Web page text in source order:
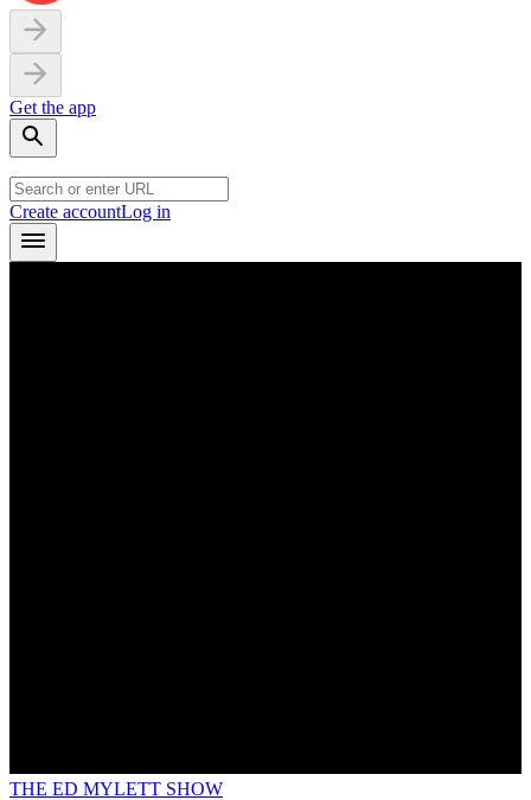
Get the app
Create accountLog in
THE ED MYLETT SHOW